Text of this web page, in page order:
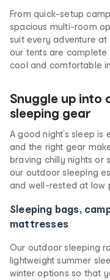
From quick-setup
spacious multi-room
suit every adventure
our tents are
cool and comfortable
Snuggle up into
sleeping gear
A good night’s sleep
and the right gear
braving chilly nights or
our outdoor sleeping
and well-rested at low
Sleeping bags,
mattresses
Our outdoor sleeping
lightweight summer
winter options so that